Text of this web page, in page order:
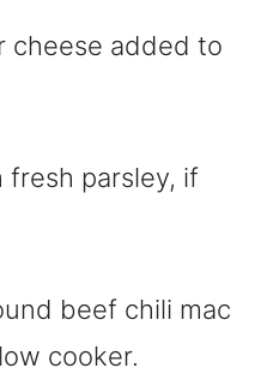
fresh parsley, if